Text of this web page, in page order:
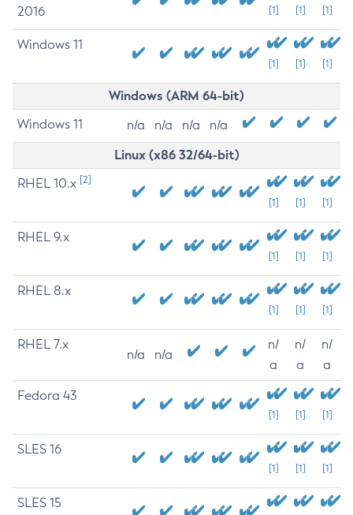
2016
[1] [1] [1]
Windows 11
[1] [1] [1]
Windows (ARM 64-bit)
Windows 11 n/a n/a n/a n/a
Linux (x86 32/64-bit)
RHEL 10.x [2]
[1] [1] [1]
RHEL 9.x
[1] [1] [1]
RHEL 8.x
[1] [1] [1]
RHEL 7.x
n/a n/a
n/
a
n/
a
n/
a
Fedora 43
[1] [1] [1]
SLES 16
[1] [1] [1]
SLES 15